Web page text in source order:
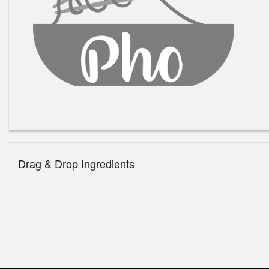
1.
Drag & Drop Ingredients